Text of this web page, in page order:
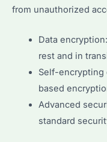
from unauthorized
Data
rest and in
Self-encrypting
based
Advanced
standard